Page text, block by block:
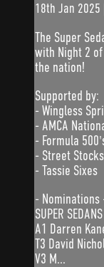
18th Jan 2025
The Super
with Night 2
the nation!
Supported by:
- Wingless
- AMCA
- Formula
- Street Stocks
- Tassie Sixes
- Nominations
SUPER
A1 Darren
T3 David
V3 M...